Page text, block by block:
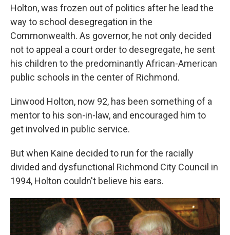
Holton, was frozen out of politics after he lead the
way to school desegregation in the
Commonwealth. As governor, he not only decided
not to appeal a court order to desegregate, he sent
his children to the predominantly African-American
public schools in the center of Richmond.
Linwood Holton, now 92, has been something of a
mentor to his son-in-law, and encouraged him to
get involved in public service.
But when Kaine decided to run for the racially
divided and dysfunctional Richmond City Council in
1994, Holton couldn't believe his ears.